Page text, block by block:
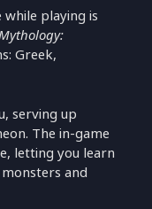
while playing is
Greek,
serving up
The in-game
letting you learn
and